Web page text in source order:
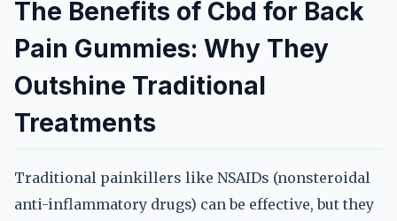
The Benefits of Cbd for Back
Pain Gummies: Why They
Outshine Traditional
Treatments
Traditional painkillers like NSAIDs (nonsteroidal
anti-inflammatory drugs) can be effective, but they